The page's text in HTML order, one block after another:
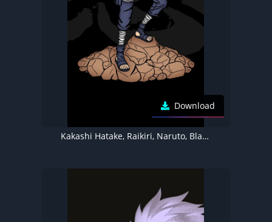
Download
Kakashi Hatake, Raikiri, Naruto, Black background, 5K